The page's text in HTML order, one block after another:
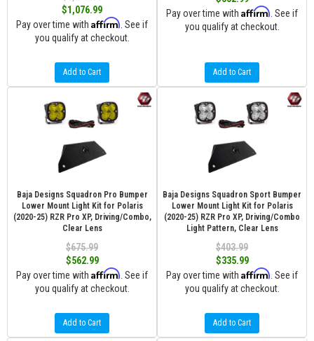
$1,076.99
Pay over time with Affirm . See if
you qualify at checkout.
Add to Cart
Pay over time with Affirm . See if
you qualify at checkout.
Add to Cart
Baja Designs Squadron Pro Bumper
Lower Mount Light Kit for Polaris
(2020-25) RZR Pro XP, Driving/Combo,
Clear Lens
$675.99
$562.99
Pay over time with Affirm . See if
you qualify at checkout.
Add to Cart
Baja Designs Squadron Sport Bumper
Lower Mount Light Kit for Polaris
(2020-25) RZR Pro XP, Driving/Combo
Light Pattern, Clear Lens
$403.99
$335.99
Pay over time with Affirm . See if
you qualify at checkout.
Add to Cart